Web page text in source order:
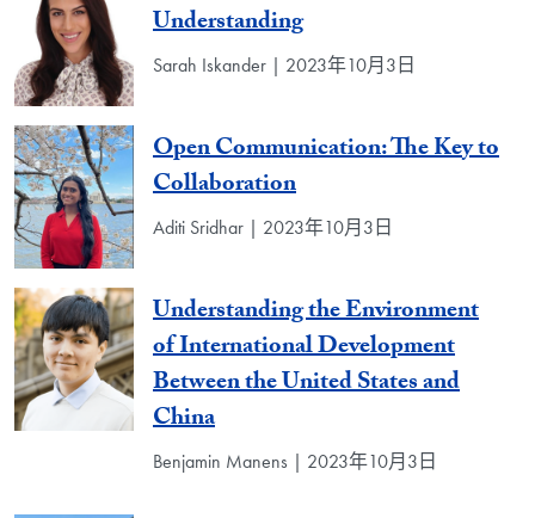
Understanding
Sarah Iskander | 2023年10月3日
Open Communication: The Key to
Collaboration
Aditi Sridhar | 2023年10月3日
Understanding the Environment
of International Development
Between the United States and
China
Benjamin Manens | 2023年10月3日